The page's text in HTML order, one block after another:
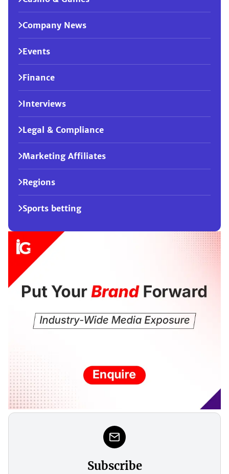
Company News
Events
Finance
Interviews
Legal & Compliance
Marketing Affiliates
Regions
Sports betting
Subscribe